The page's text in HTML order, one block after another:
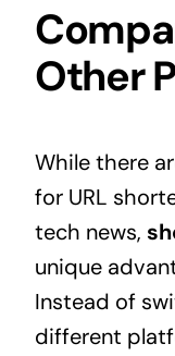
Other
While there
for URL
tech news,
unique
Instead of
different